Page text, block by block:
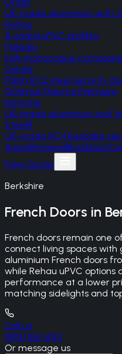
UK-made aluminium with
Rehau
A-rated uPVC profiles
Palladio
Irish monocoque
Gerda
Polish RC2 steel security
Optima/Thermo Premium
Korniche
UK-made aluminium roof
SteelR
UK-made RC4 bespoke
AreasReviewsBlogAbout
Free Quote
Berkshire
French Doors in
French doors remain one
connect living spaces with
aluminium French doors
while Rehau uPVC
performance at a lower
matching sidelights and
Call us
0800 861 1450
Or message us